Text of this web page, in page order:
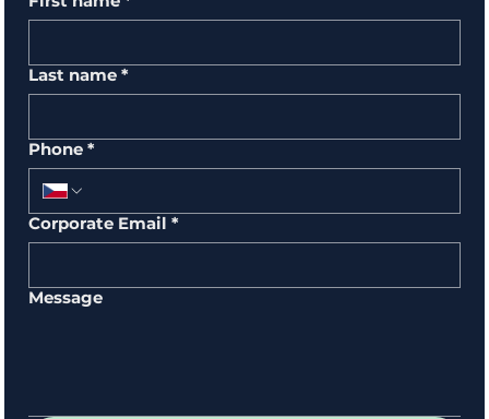
Last name *
Phone *
Corporate Email *
Message